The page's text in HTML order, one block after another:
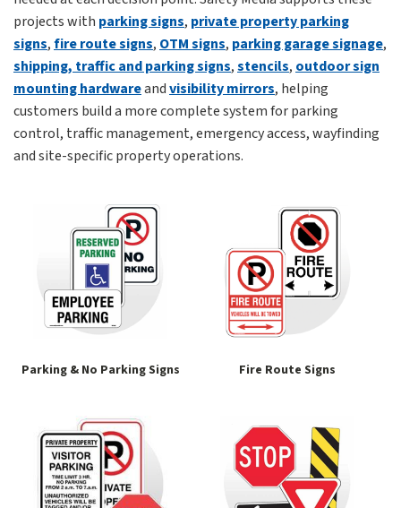
projects with parking signs, private property parking
signs,fire route signs, OTM signs, parking garage signage,
shipping, traffic and parking signs,stencils, outdoor sign
mounting hardwareandvisibility mirrors, helping
customers build a more complete system for parking
control, traffic management, emergency access, wayfinding
and site-specific property operations.
Parking & No Parking Signs Fire Route Signs